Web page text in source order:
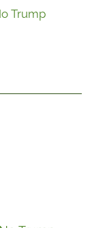
Trump